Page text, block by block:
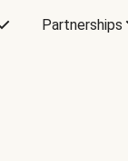
Partnerships